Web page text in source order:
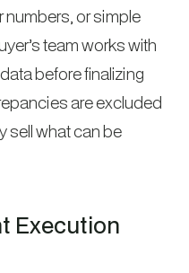
numbers, or simple
team works with
before finalizing
are excluded
sell what can be
Execution